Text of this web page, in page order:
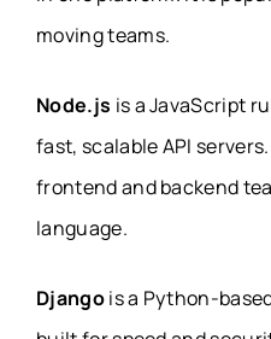
moving teams.
Node.js is a JavaScript
fast, scalable API
frontend and backend
language.
Djangois a Python-